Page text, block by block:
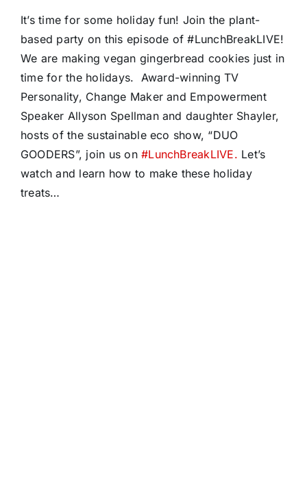
It’s time for some holiday fun! Join the plant-
based party on this episode of #LunchBreakLIVE!
We are making vegan gingerbread cookies just in
time for the holidays. Award-winning TV
Personality, Change Maker and Empowerment
Speaker Allyson Spellman and daughter Shayler,
hosts of the sustainable eco show, “DUO
GOODERS”, join us on#LunchBreakLIVE. Let’s
watch and learn how to make these holiday
treats…